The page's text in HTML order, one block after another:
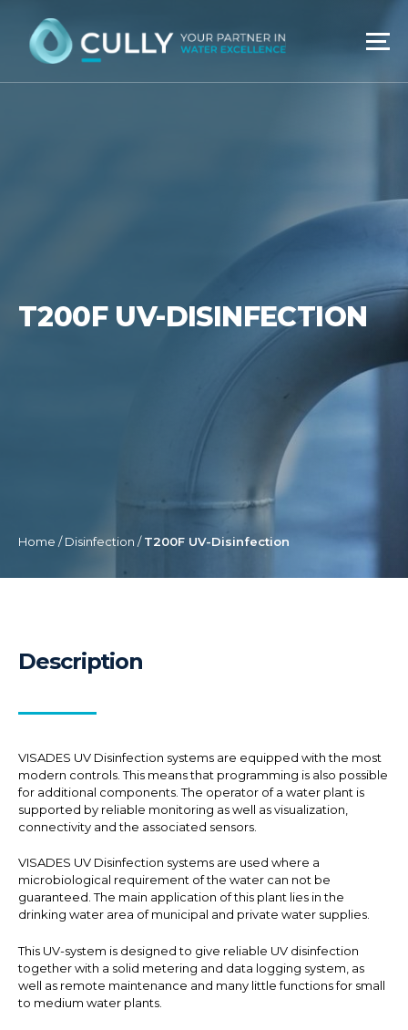
content
T200F UV-DISINFECTION
Home /Disinfection /T200F UV-Disinfection
Description
VISADES UV Disinfection systems are equipped with the most
modern controls. This means that programming is also possible
for additional components. The operator of a water plant is
supported by reliable monitoring as well as visualization,
connectivity and the associated sensors.
VISADES UV Disinfection systems are used where a
microbiological requirement of the water can not be
guaranteed. The main application of this plant lies in the
drinking water area of municipal and private water supplies.
This UV-system is designed to give reliable UV disinfection
together with a solid metering and data logging system, as
well as remote maintenance and many little functions for small
to medium water plants.